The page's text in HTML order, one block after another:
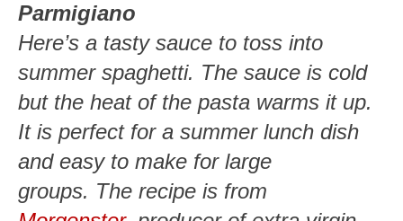
Parmigiano
Here’s a tasty sauce to toss into
summer spaghetti. The sauce is cold
but the heat of the pasta warms it up.
It is perfect for a summer lunch dish
and easy to make for large
groups. The recipe is from